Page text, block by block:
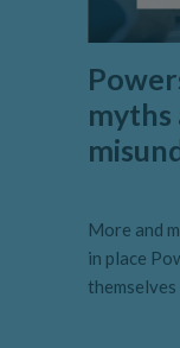
myths
More and
in place